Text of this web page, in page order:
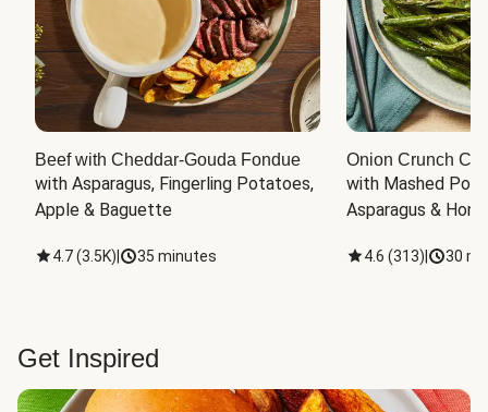
Beef with Cheddar-Gouda Fondue
with Asparagus, Fingerling Potatoes,
Apple & Baguette
4.7(3.5K) 35 minutes
Onion Crunch
with Mashed
Asparagus &
4.6 (313) 30
Get Inspired